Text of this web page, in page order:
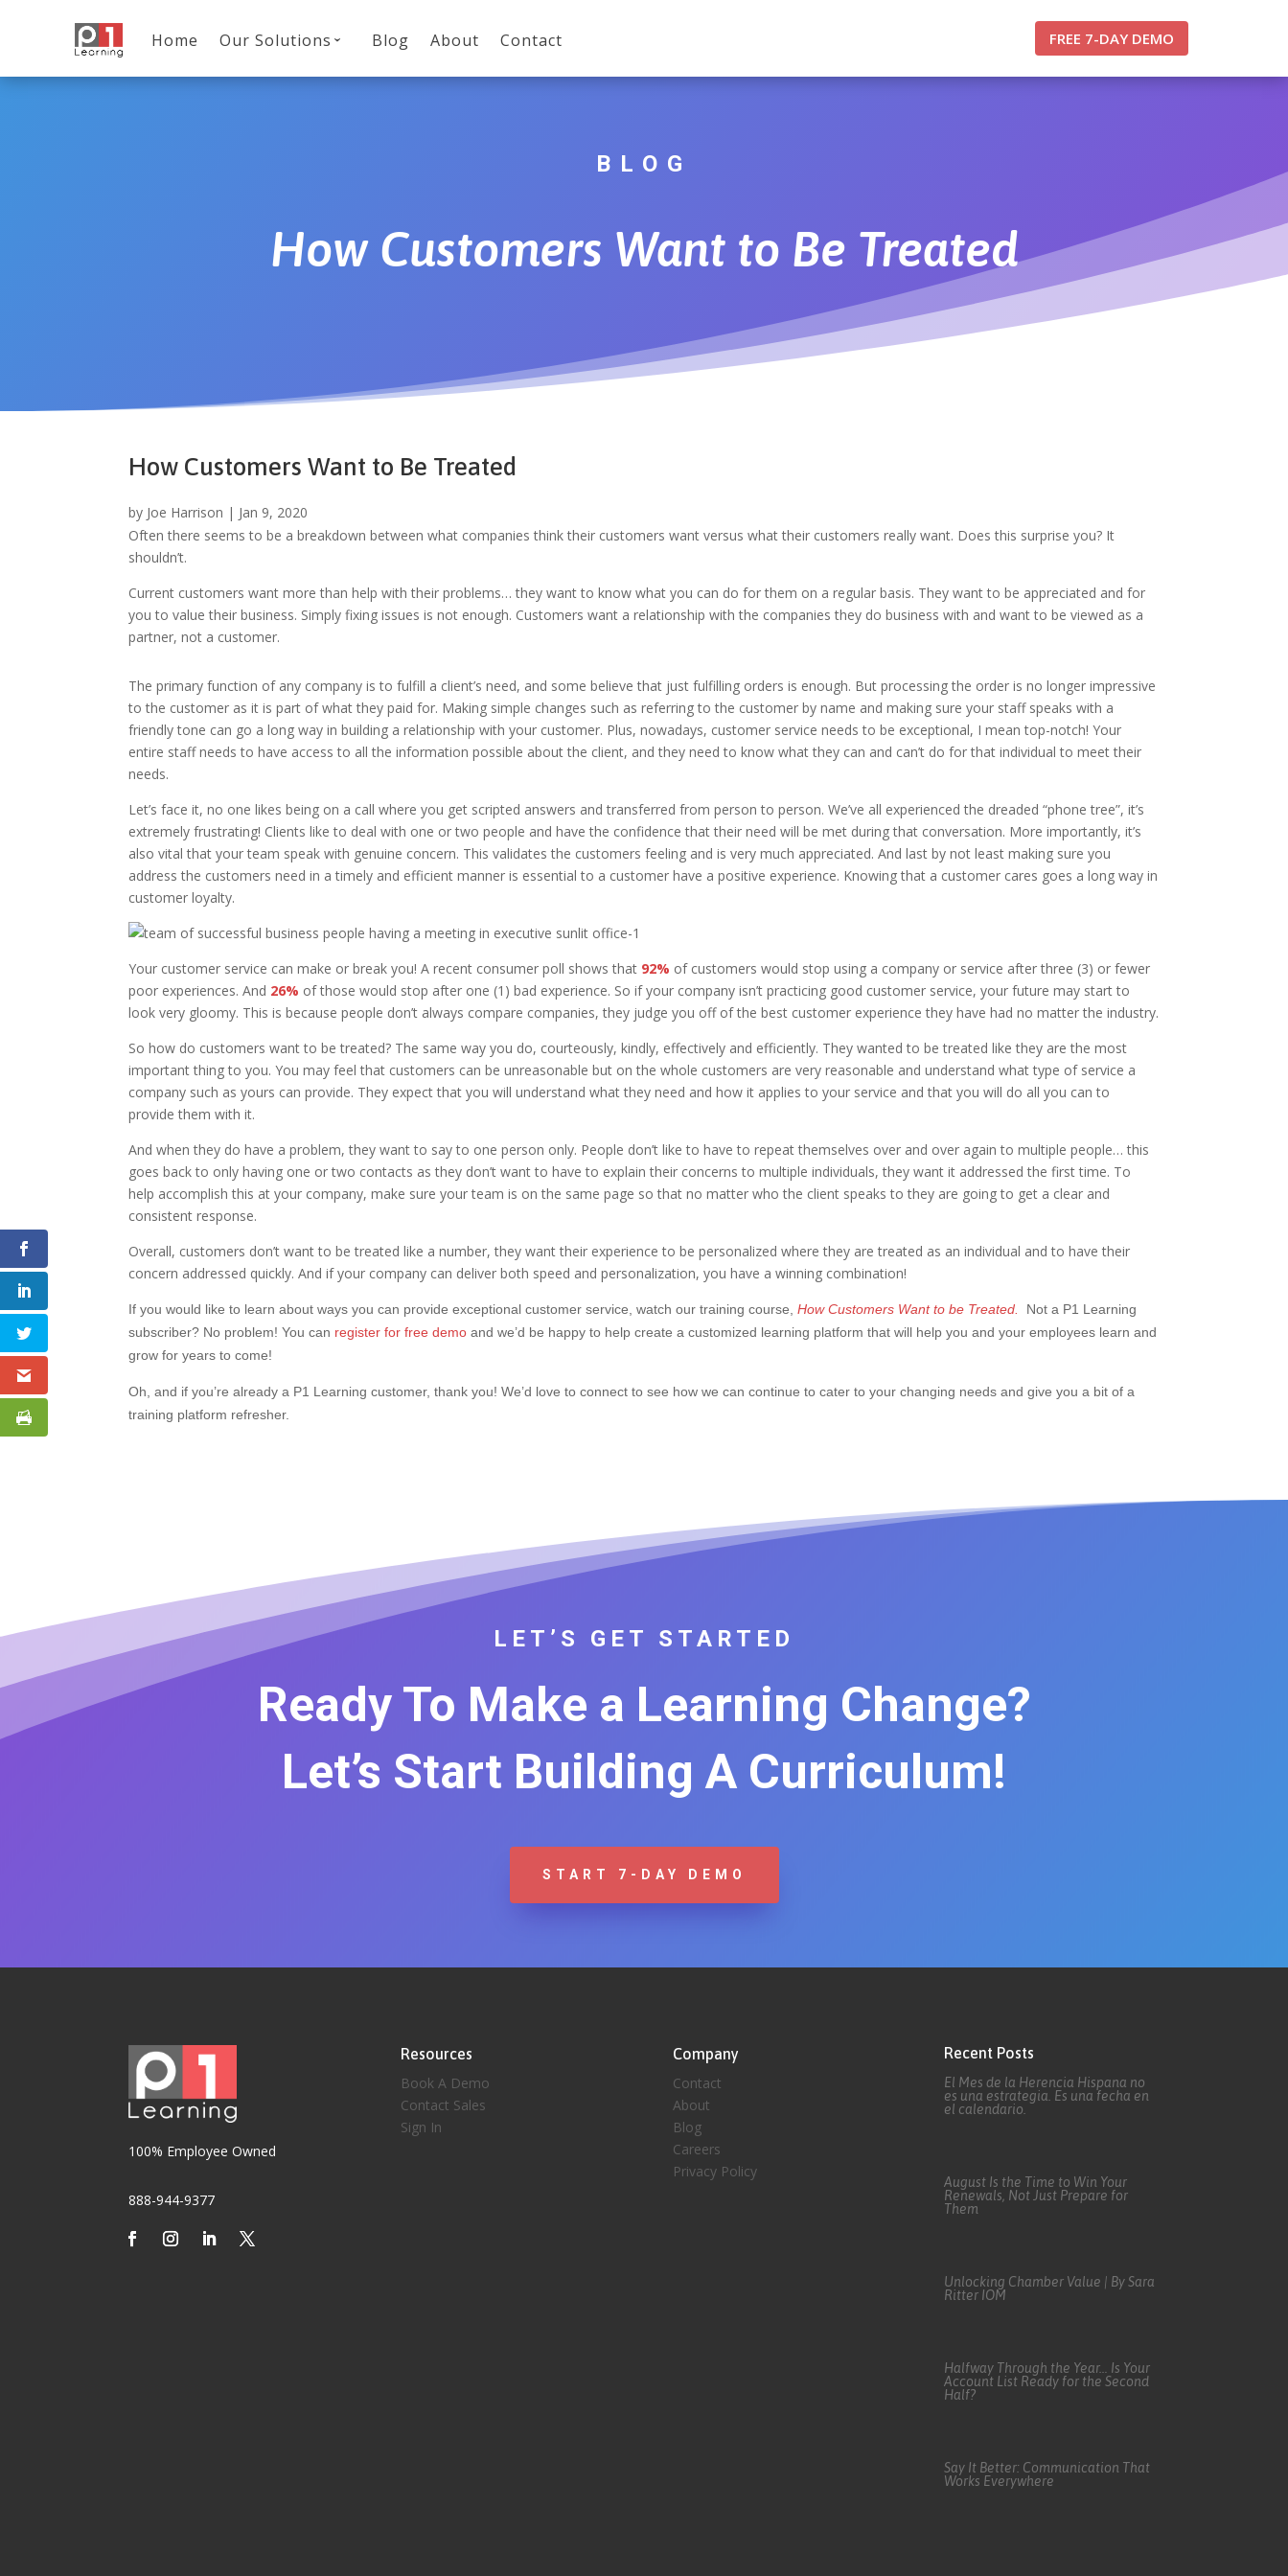
Home Our Solutions Blog About Contact FREE 7-DAY DEMO
BLOG
How Customers Want to Be Treated
How Customers Want to Be Treated
by Joe Harrison | Jan 9, 2020
Often there seems to be a breakdown between what companies think their customers want versus what their customers really want. Does this surprise you? It
shouldn’t.
Current customers want more than help with their problems… they want to know what you can do for them on a regular basis. They want to be appreciated and for
you to value their business. Simply fixing issues is not enough. Customers want a relationship with the companies they do business with and want to be viewed as a
partner, not a customer.
The primary function of any company is to fulfill a client’s need, and some believe that just fulfilling orders is enough. But processing the order is no longer impressive
to the customer as it is part of what they paid for. Making simple changes such as referring to the customer by name and making sure your staff speaks with a
friendly tone can go a long way in building a relationship with your customer. Plus, nowadays, customer service needs to be exceptional, I mean top-notch! Your
entire staff needs to have access to all the information possible about the client, and they need to know what they can and can’t do for that individual to meet their
needs.
Let’s face it, no one likes being on a call where you get scripted answers and transferred from person to person. We’ve all experienced the dreaded “phone tree”, it’s
extremely frustrating! Clients like to deal with one or two people and have the confidence that their need will be met during that conversation. More importantly, it’s
alsovital that your team speak with genuine concern. This validates the customers feeling and is very much appreciated. And last by not least making sure you
address the customers need in a timely and efficient manner is essential to a customer have a positive experience. Knowing that a customer cares goes a long way in
customer loyalty.
Your customer service can make or break you! A recent consumer poll shows that 92% of customers would stop using a company or service after three (3) or fewer
poor experiences. And 26% of those would stop after one (1) bad experience. So if your company isn’t practicing good customer service, your future may start to
look very gloomy. This is because people don’t always compare companies, they judge you off of the best customer experience they have had no matter the industry.
So how do customers want to be treated? The same way you do, courteously, kindly, effectively and efficiently. They wanted to be treated like they are the most
important thing to you. You may feel that customers can be unreasonable but on the whole customers are very reasonable and understand what type of service a
company such as yours can provide. They expect that you will understand what they need and how it applies to your service and that you will do all you can to
provide them with it.
And when they do have a problem, they want to say to one person only. People don’t like to have to repeat themselves over and over again to multiple people… this
goes back to only having one or two contacts as they don’t want to have to explain their concerns to multiple individuals, they want it addressed the first time. To
help accomplish this at your company, make sure your team is on the same page so that no matter who the client speaks to they are going to get a clear and
consistent response.
Overall, customers don’t want to be treated like a number, they want their experience to be personalized where they are treated as an individual and to have their
concern addressed quickly. And if your company can deliver both speed and personalization, you have a winning combination!
If you would like to learn about ways you can provide exceptional customer service, watch our training course,How Customers Want to be Treated.
Not a P1 Learning
subscriber? No problem! You can register for free demo and we’d be happy to help create a customized learning platform that will help you and your employees learn and
grow for years to come!
Oh, and if you’re already a P1 Learning customer, thank you! We’d love to connect to see how we can continue to cater to your changing needs and give you a bit of a
training platform refresher.
LET’S GET STARTED
Ready To Make a Learning Change?
Let’s Start Building A Curriculum!
START 7-DAY DEMO
100% Employee Owned
888-944-9377
Resources
Book A Demo
Contact Sales
Sign In
Company
Contact
About
Blog
Careers
Privacy Policy
Recent Posts
El Mes de la Herencia Hispana no
es una estrategia. Es una fecha en
el calendario.
August Is the Time to Win Your
Renewals, Not Just Prepare for
Them
Unlocking Chamber Value | By Sara
Ritter IOM
Halfway Through the Year… Is Your
Account List Ready for the Second
Half?
Say It Better: Communication That
Works Everywhere